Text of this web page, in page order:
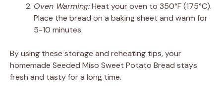
Oven Warming:Heat your oven to 350°F (175°C).
Place the bread on a baking sheet and warm for
5-10 minutes.
By using these storage and reheating tips, your
homemade Seeded Miso Sweet Potato Bread stays
fresh and tasty for a long time.